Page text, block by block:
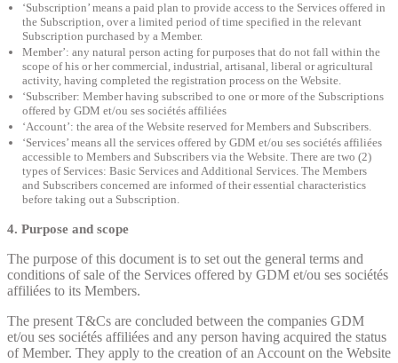
‘Subscription’ means a paid plan to provide access to the Services offered in
the Subscription, over a limited period of time specified in the relevant
Subscription purchased by a Member.
Member’: any natural person acting for purposes that do not fall within the
scope of his or her commercial, industrial, artisanal, liberal or agricultural
activity, having completed the registration process on the Website.
‘Subscriber: Member having subscribed to one or more of the Subscriptions
offered by GDM et/ou ses sociétés affiliées
‘Account’: the area of the Website reserved for Members and Subscribers.
‘Services’ means all the services offered by GDM et/ou ses sociétés affiliées
accessible to Members and Subscribers via the Website. There are two (2)
types of Services: Basic Services and Additional Services. The Members
and Subscribers concerned are informed of their essential characteristics
before taking out a Subscription.
4. Purpose and scope
The purpose of this document is to set out the general terms and
conditions of sale of the Services offered by GDM et/ou ses sociétés
affiliées to its Members.
The present T&Cs are concluded between the companies GDM
et/ou ses sociétés affiliées and any person having acquired the status
of Member. They apply to the creation of an Account on the Website